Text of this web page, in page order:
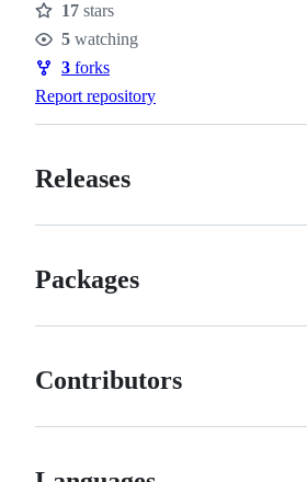
Stars
17 stars
Watchers
5 watching
Forks
3 forks
Report repository
Releases
Packages
Contributors